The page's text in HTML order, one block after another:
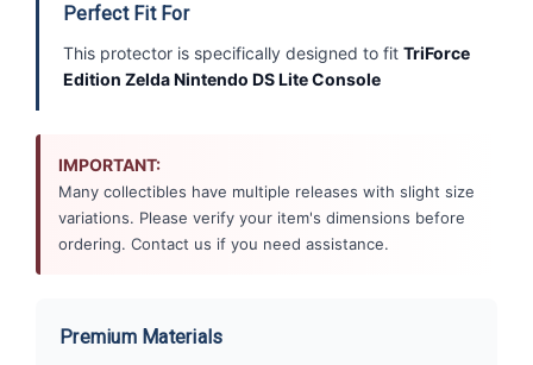
Perfect Fit For
This protector is specifically designed to fit TriForce
Edition Zelda Nintendo DS Lite Console
IMPORTANT:
Many collectibles have multiple releases with slight size
variations. Please verify your item's dimensions before
ordering. Contact us if you need assistance.
Premium Materials